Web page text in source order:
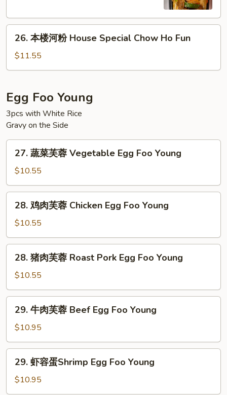
粉
Chow
Ho
Fun
26.
河
House
Special
Chow
Ho
Fun
26. 本楼河粉 House Special Chow Ho Fun
$11.55
Egg Foo Young
3pcs with White Rice
Gravy on the Side
27.
芙
蓉
Vegetable
Egg
Foo
Young
27. 蔬菜芙蓉 Vegetable Egg Foo Young
$10.55
28.
芙
蓉
Chicken
Egg
Foo
Young
28. 鸡肉芙蓉 Chicken Egg Foo Young
$10.55
28.
芙
蓉
Roast
Pork
Egg
Foo
Young
28. 猪肉芙蓉 Roast Pork Egg Foo Young
$10.55
29.
芙
蓉
Beef
Egg
Foo
29. 牛肉芙蓉 Beef Egg Foo Young
$10.95
29.
蛋
29. 虾容蛋Shrimp Egg Foo Young
$10.95